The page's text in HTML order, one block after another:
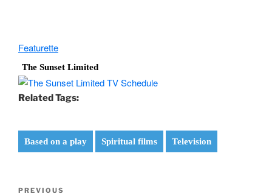
Featurette
The Sunset Limited
Related Tags:
Based on a play Spiritual films Television
Previous
PREVIOUS